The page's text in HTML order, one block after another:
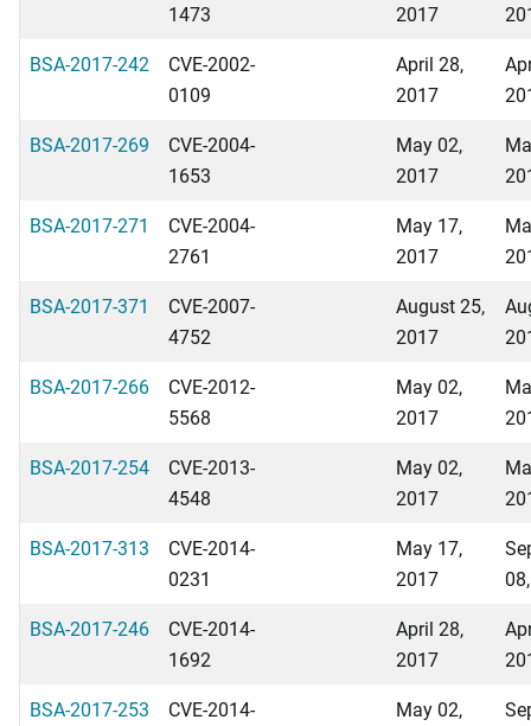
1473
2017
BSA-2017-242
CVE-2002-
0109
April 28,
2017
BSA-2017-269
CVE-2004-
1653
May 02,
2017
BSA-2017-271
CVE-2004-
2761
May 17,
2017
BSA-2017-371
CVE-2007-
4752
August 25,
2017
BSA-2017-266
CVE-2012-
5568
May 02,
2017
BSA-2017-254
CVE-2013-
4548
May 02,
2017
BSA-2017-313
CVE-2014-
0231
May 17,
2017
BSA-2017-246
CVE-2014-
1692
April 28,
2017
BSA-2017-253
CVE-2014-
May 02,